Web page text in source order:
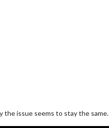
issue seems to stay the same.